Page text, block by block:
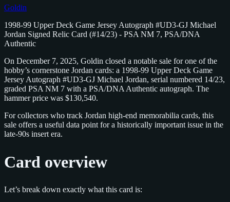
Goldin
1998-99 Upper Deck Game Jersey Autograph #UD3-GJ Michael
Jordan Signed Relic Card (#14/23) - PSA NM 7, PSA/DNA
Authentic
On December 7, 2025, Goldin closed a notable sale for one of the
hobby’s cornerstone Jordan cards: a 1998-99 Upper Deck Game
Jersey Autograph #UD3-GJ Michael Jordan, serial numbered 14/23,
graded PSA NM 7 with a PSA/DNA Authentic autograph. The
hammer price was $130,540.
For collectors who track Jordan high-end memorabilia cards, this
sale offers a useful data point for a historically important issue in the
late-90s insert era.
Card overview
Let’s break down exactly what this card is: